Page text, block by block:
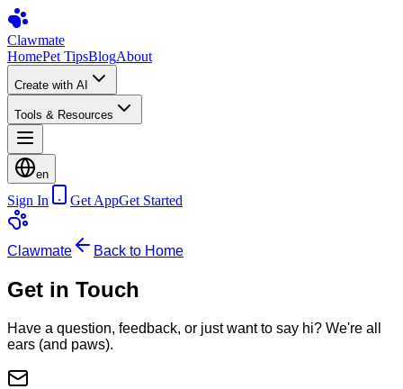
Clawmate
HomePet TipsBlogAbout
Create with AI
Tools & Resources
en
Sign In Get AppGet Started
Clawmate Back to Home
Get in Touch
Have a question, feedback, or just want to say hi? We're all
ears (and paws).